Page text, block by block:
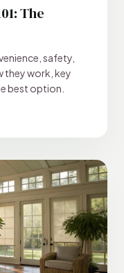
The
safety,
they work, key
best option.